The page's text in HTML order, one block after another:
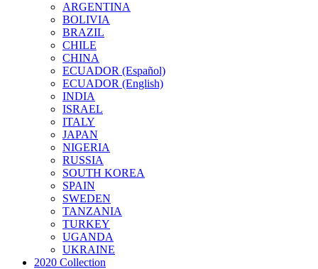
ARGENTINA
BOLIVIA
BRAZIL
CHILE
CHINA
ECUADOR (Español)
ECUADOR (English)
INDIA
ISRAEL
ITALY
JAPAN
NIGERIA
RUSSIA
SOUTH KOREA
SPAIN
SWEDEN
TANZANIA
TURKEY
UGANDA
UKRAINE
2020 Collection